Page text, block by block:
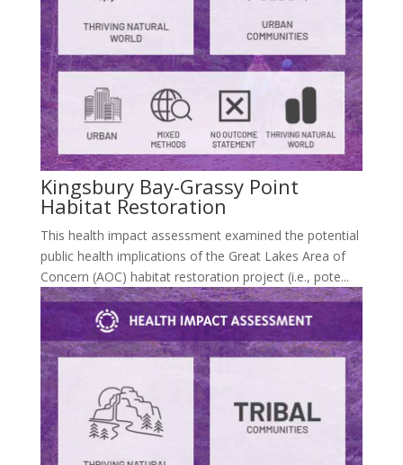
Kingsbury Bay-Grassy Point
Habitat Restoration
This health impact assessment examined the potential
public health implications of the Great Lakes Area of
Concern (AOC) habitat restoration project (i.e., pote...